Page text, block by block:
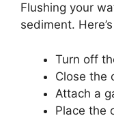
Flushing your
sediment.
Turn off
Close the
Attach a
Place the